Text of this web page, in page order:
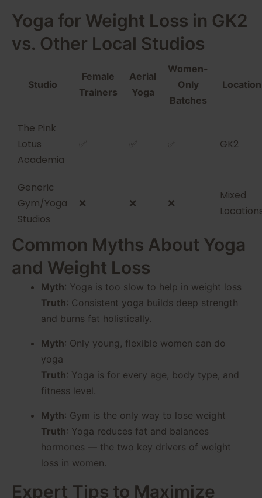
Yoga for Weight Loss in GK2
vs. Other Local Studios
Studio
Female
Trainers
Aerial
Yoga
Women-
Only
Batches
Location
The Pink
Lotus
Academia
GK2
Generic
Gym/Yoga
Studios
❌ ❌ ❌
Mixed
Common Myths About Yoga
and Weight Loss
Myth: Yoga is too slow to help in weight loss
Truth: Consistent yoga builds deep strength
and burns fat holistically.
Myth: Only young, flexible women can do
yoga
Truth: Yoga is for every age, body type, and
fitness level.
Myth: Gym is the only way to lose weight
Truth: Yoga reduces fat and balances
hormones — the two key drivers of weight
loss in women.
Expert Tips to Maximize